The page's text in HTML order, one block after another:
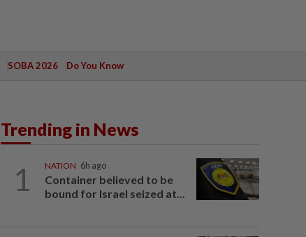
SOBA 2026 Do You Know
Trending in News
1 NATION 6h ago
Container believed to be
bound for Israel seized at...